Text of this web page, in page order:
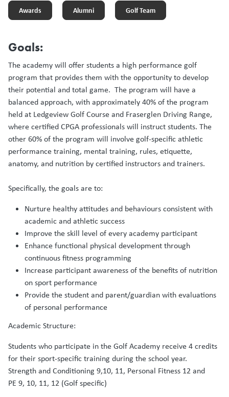
Awards Alumni Golf Team
Goals:
The academy will offer students a high performance golf
program that provides them with the opportunity to develop
their potential and total game. The program will have a
balanced approach, with approximately 40% of the program
held at Ledgeview Golf Course and Fraserglen Driving Range,
where certified CPGA professionals will instruct students. The
other 60% of the program will involve golf-specific athletic
performance training, mental training, rules, etiquette,
anatomy, and nutrition by certified instructors and trainers.
Specifically, the goals are to:
Nurture healthy attitudes and behaviours consistent with
academic and athletic success
Improve the skill level of every academy participant
Enhance functional physical development through
continuous fitness programming
Increase participant awareness of the benefits of nutrition
on sport performance
Provide the student and parent/guardian with evaluations
of personal performance
Academic Structure:
Students who participate in the Golf Academy receive 4 credits
for their sport-specific training during the school year.
Strength and Conditioning 9,10, 11, Personal Fitness 12 and
PE 9, 10, 11, 12 (Golf specific)